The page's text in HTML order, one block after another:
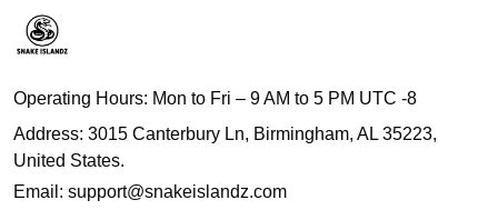
Operating Hours: Mon to Fri – 9 AM to 5 PM UTC -8
Address: 3015 Canterbury Ln, Birmingham, AL 35223,
United States.
Email: support@snakeislandz.com